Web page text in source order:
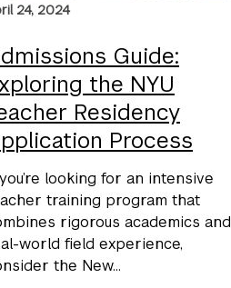
24, 2024
Guide:
the NYU
Residency
Process
looking for an intensive
training program that
rigorous academics and
world field experience,
the New...